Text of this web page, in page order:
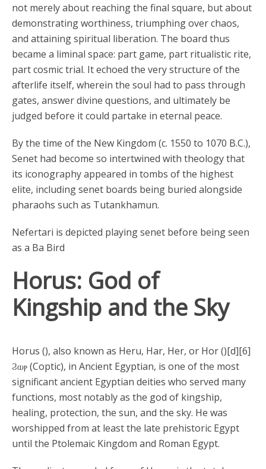
not merely about reaching the final square, but about
demonstrating worthiness, triumphing over chaos,
and attaining spiritual liberation. The board thus
became a liminal space: part game, part ritualistic rite,
part cosmic trial. It echoed the very structure of the
afterlife itself, wherein the soul had to pass through
gates, answer divine questions, and ultimately be
judged before it could partake in eternal peace.
By the time of the New Kingdom (c. 1550 to 1070 B.C.),
Senet had become so intertwined with theology that
its iconography appeared in tombs of the highest
elite, including senet boards being buried alongside
pharaohs such as Tutankhamun.
Nefertari is depicted playing senet before being seen
as a Ba Bird
Horus: God of
Kingship and the Sky
Horus (), also known as Heru, Har, Her, or Hor ()[d][6]
Ϩⲱⲣ (Coptic), in Ancient Egyptian, is one of the most
significant ancient Egyptian deities who served many
functions, most notably as the god of kingship,
healing, protection, the sun, and the sky. He was
worshipped from at least the late prehistoric Egypt
until the Ptolemaic Kingdom and Roman Egypt.